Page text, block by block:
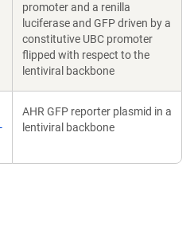
promoter and a renilla
luciferase and GFP driven by a
constitutive UBC promoter
flipped with respect to the
lentiviral backbone
AHR GFP reporter plasmid in a
lentiviral backbone